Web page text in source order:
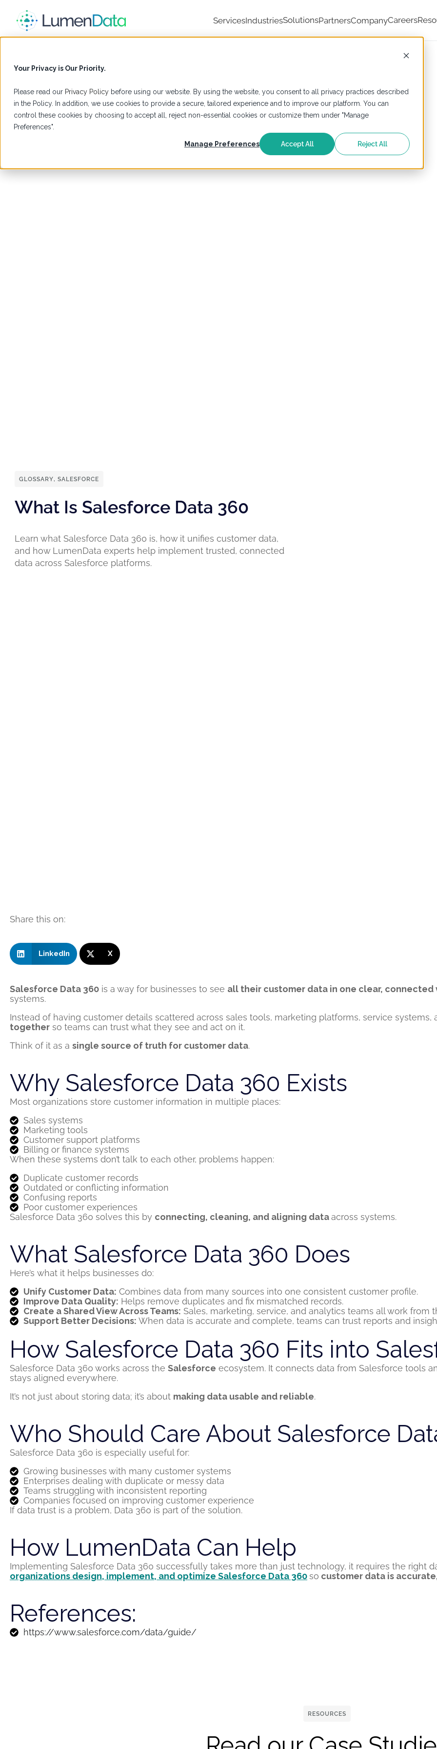
Your Privacy is Our Priority.
Please read our Privacy Policy before using our website. By using the website, you consent to all privacy practices described
in the Policy. In addition, we use cookies to provide a secure, tailored experience and to improve our platform. You can
control these cookies by choosing to accept all, reject non-essential cookies or customize them under "Manage
Preferences".
Manage Preferences Accept All Reject All
ServicesIndustriesSolutionsPartnersCompanyCareers
GLOSSARY, SALESFORCE
What Is Salesforce Data 360
Learn what Salesforce Data 360 is, how it unifies customer data,
and how LumenData experts help implement trusted, connected
data across Salesforce platforms.
Share this on:
LinkedIn X
Salesforce Data 360 is a way for businesses to see all their customer data in one clear, connected
systems.
Instead of having customer details scattered across sales tools, marketing platforms, service systems,
together so teams can trust what they see and act on it.
Think of it as a single source of truth for customer data.
Why Salesforce Data 360 Exists
Most organizations store customer information in multiple places:
Sales systems
Marketing tools
Customer support platforms
Billing or finance systems
When these systems don’t talk to each other, problems happen:
Duplicate customer records
Outdated or conflicting information
Confusing reports
Poor customer experiences
Salesforce Data 360 solves this by connecting, cleaning, and aligning dataacross systems.
What Salesforce Data 360 Does
Here’s what it helps businesses do:
Unify Customer Data: Combines data from many sources into one consistent customer profile.
Improve Data Quality: Helps remove duplicates and fix mismatched records.
Create a Shared View Across Teams: Sales, marketing, service, and analytics teams all work from
Support Better Decisions: When data is accurate and complete, teams can trust reports and
How Salesforce Data 360 Fits into
Salesforce Data 360 works across the Salesforce ecosystem. It connects data from Salesforce tools
stays aligned everywhere.
It’s not just about storing data; it’s about making data usable and reliable.
Who Should Care About Salesforce
Salesforce Data 360 is especially useful for:
Growing businesses with many customer systems
Enterprises dealing with duplicate or messy data
Teams struggling with inconsistent reporting
Companies focused on improving customer experience
If data trust is a problem, Data 360 is part of the solution.
How LumenData Can Help
Implementing Salesforce Data 360 successfully takes more than just technology, it requires the right
organizations design, implement, and optimize Salesforce Data 360so customer data is accurate
References:
https://www.salesforce.com/data/guide/
RESOURCES